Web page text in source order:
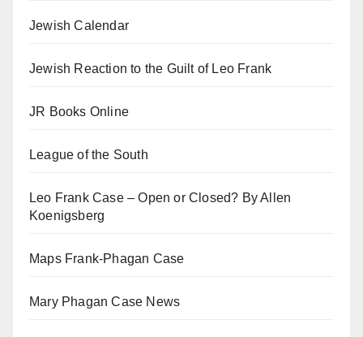
Jewish Calendar
Jewish Reaction to the Guilt of Leo Frank
JR Books Online
League of the South
Leo Frank Case – Open or Closed? By Allen
Koenigsberg
Maps Frank-Phagan Case
Mary Phagan Case News